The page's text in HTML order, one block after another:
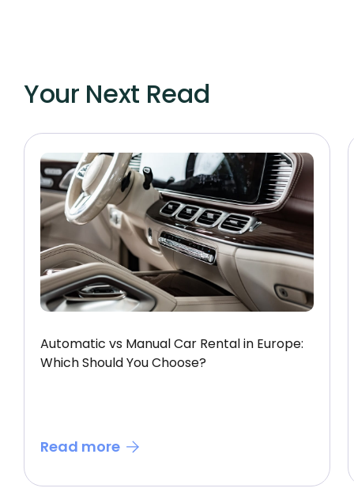
Your Next Read
Automatic vs Manual Car Rental in Europe:
Which Should You Choose?
Read more